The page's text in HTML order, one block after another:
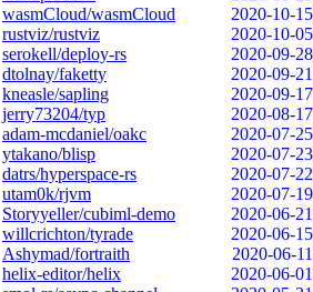
wasmCloud/wasmCloud
2020-10-15
rustviz/rustviz
2020-10-05
serokell/deploy-rs
2020-09-28
dtolnay/faketty
2020-09-21
kneasle/sapling
2020-09-17
jerry73204/typ
2020-08-17
adam-mcdaniel/oakc
2020-07-25
ytakano/blisp
2020-07-23
datrs/hyperspace-rs
2020-07-22
utam0k/rjvm
2020-07-19
Storyyeller/cubiml-demo
2020-06-21
willcrichton/tyrade
2020-06-15
Ashymad/fortraith
2020-06-11
helix-editor/helix
2020-06-01